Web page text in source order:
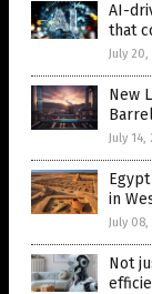
AI-
that
July
New
July
in
July
Not